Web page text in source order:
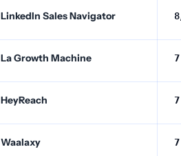
LinkedIn Sales Navigator 8
La Growth Machine
HeyReach
Waalaxy